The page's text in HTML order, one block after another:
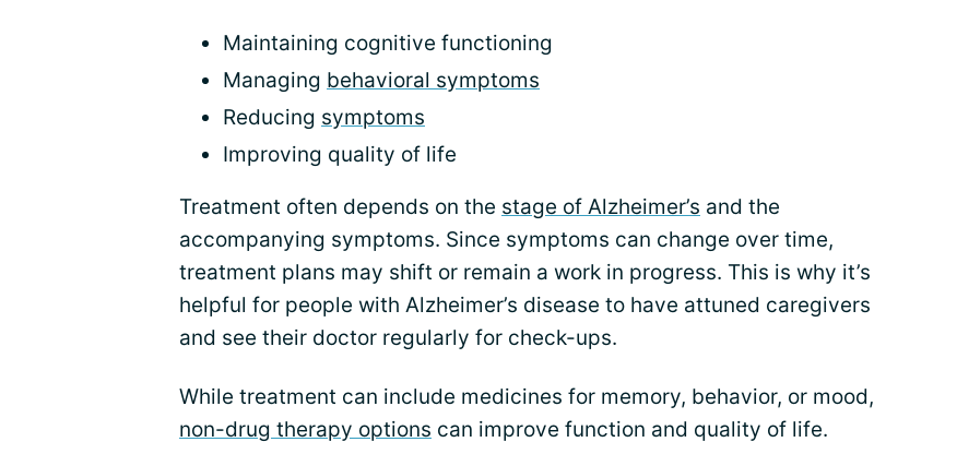
Maintaining cognitive functioning
Managing behavioral symptoms
Reducing symptoms
Improving quality of life
Treatment often depends on the stage of Alzheimer’s and the
accompanying symptoms. Since symptoms can change over time,
treatment plans may shift or remain a work in progress. This is why it’s
helpful for people with Alzheimer’s disease to have attuned caregivers
and see their doctor regularly for check-ups.
While treatment can include medicines for memory, behavior, or mood,
non-drug therapy options can improve function and quality of life.